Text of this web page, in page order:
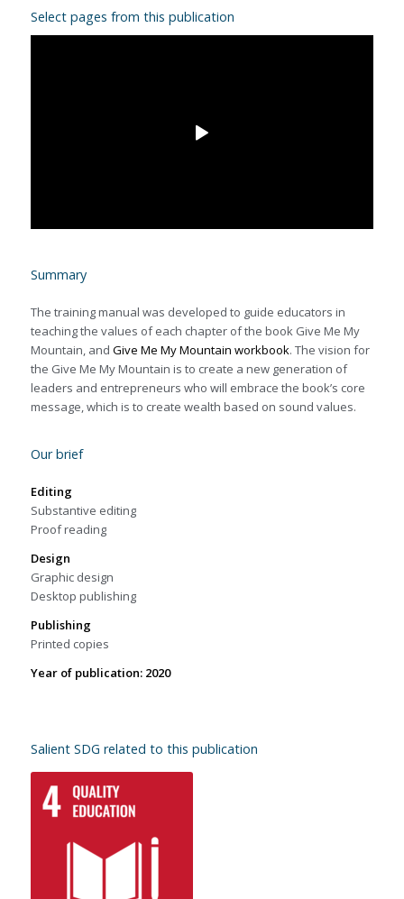
Select pages from this publication
Summary
The training manual was developed to guide educators in
teaching the values of each chapter of the book Give Me My
Mountain, and Give Me My Mountain workbook. The vision for
the Give Me My Mountain is to create a new generation of
leaders and entrepreneurs who will embrace the book’s core
message, which is to create wealth based on sound values.
Our brief
Editing
Substantive editing
Proof reading
Design
Graphic design
Desktop publishing
Publishing
Printed copies
Year of publication: 2020
Salient SDG related to this publication